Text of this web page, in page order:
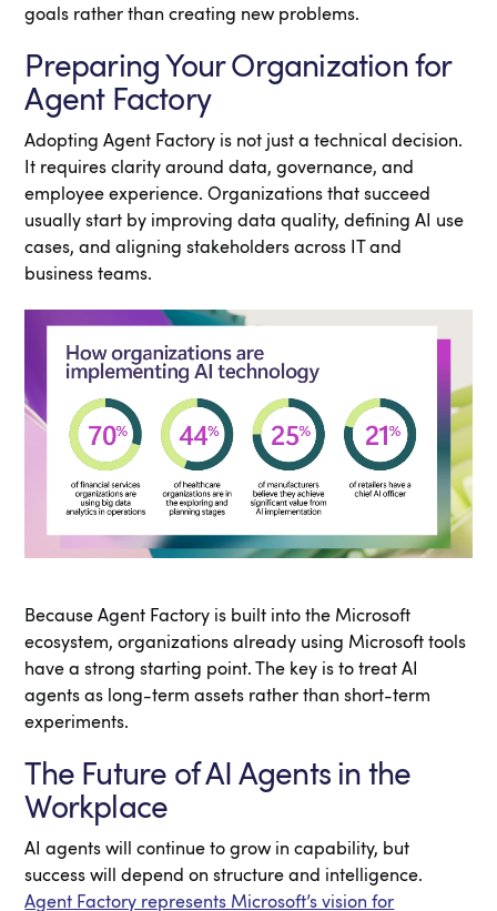
goals rather than creating new problems.
Preparing Your Organization for
Agent Factory
Adopting Agent Factory is not just a technical decision.
It requires clarity around data, governance, and
employee experience. Organizations that succeed
usually start by improving data quality, defining AI use
cases, and aligning stakeholders across IT and
business teams.
Because Agent Factory is built into the Microsoft
ecosystem, organizations already using Microsoft tools
have a strong starting point. The key is to treat AI
agents as long-term assets rather than short-term
experiments.
The Future of AI Agents in the
Workplace
AI agents will continue to grow in capability, but
success will depend on structure and intelligence.
Agent Factory represents Microsoft’s vision for